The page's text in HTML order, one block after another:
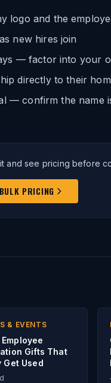
logo and the
new hires join
— factor into your
directly to their
— confirm the name
and see pricing before
PRICING
& EVENTS
Gifts That
Get Used